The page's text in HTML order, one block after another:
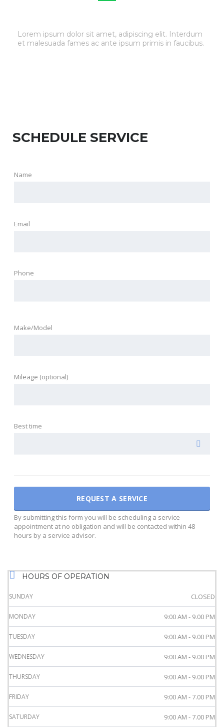
Lorem ipsum dolor sit amet, adipiscing elit. Interdum
et malesuada fames ac ante ipsum primis in faucibus.
SCHEDULE SERVICE
Name
Email
Phone
Make/Model
Mileage (optional)
Best time
By submitting this form you will be scheduling a service
appointment at no obligation and will be contacted within 48
hours by a service advisor.
HOURS OF OPERATION
SUNDAY CLOSED
MONDAY 9:00 AM - 9.00 PM
TUESDAY 9:00 AM - 9.00 PM
WEDNESDAY 9:00 AM - 9.00 PM
THURSDAY 9:00 AM - 9.00 PM
FRIDAY 9:00 AM - 7.00 PM
SATURDAY 9:00 AM - 7.00 PM